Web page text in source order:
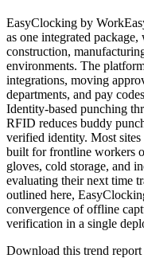
EasyClocking by
as one integrated
construction,
environments. The
integrations, moving
departments, and pay
Identity-based punching
RFID reduces buddy
verified identity. Most
built for frontline workers
gloves, cold storage, and
evaluating their next time
outlined here,
convergence of offline
verification in a single
Download this trend report